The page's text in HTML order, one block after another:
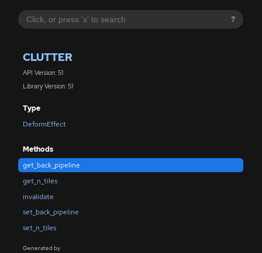
?
CLUTTER
API Version: 51
Library Version: 51
Type
DeformEffect
Methods
get_back_pipeline
get_n_tiles
invalidate
set_back_pipeline
set_n_tiles
Generated by